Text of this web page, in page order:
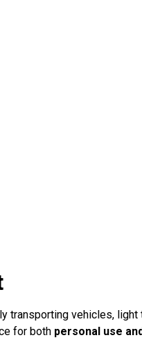
transporting vehicles, light
for both personal use